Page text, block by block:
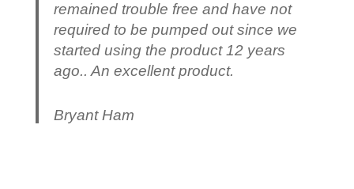
remained trouble free and have not
required to be pumped out since we
started using the product 12 years
ago.. An excellent product.
Bryant Ham